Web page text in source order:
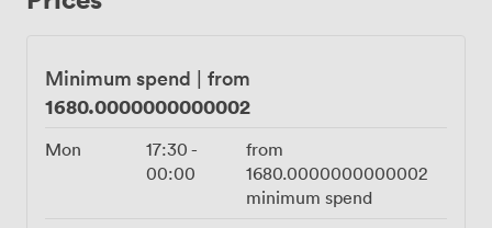
and classic duck confit. For tighter schedules, we offer
express set menus between noon and 3pm daily, plus
early evening service from 5:30-6:30pm Monday
through Saturday. The wine list ventures deep into
Magnums and Jeroboams, though we cap mark-ups at
£75 even on our finest bottles. Minimum spends start
Minimum spend | from
1680.0000000000002
Mon 17:30 -
00:00
from
1680.0000000000002
minimum spend